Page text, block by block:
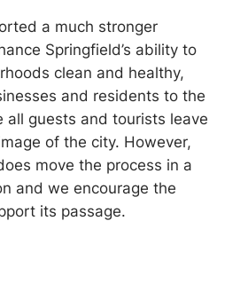
a much stronger
Springfield’s ability to
clean and healthy,
and residents to the
all guests and tourists leave
of the city. However,
move the process in a
and we encourage the
its passage.